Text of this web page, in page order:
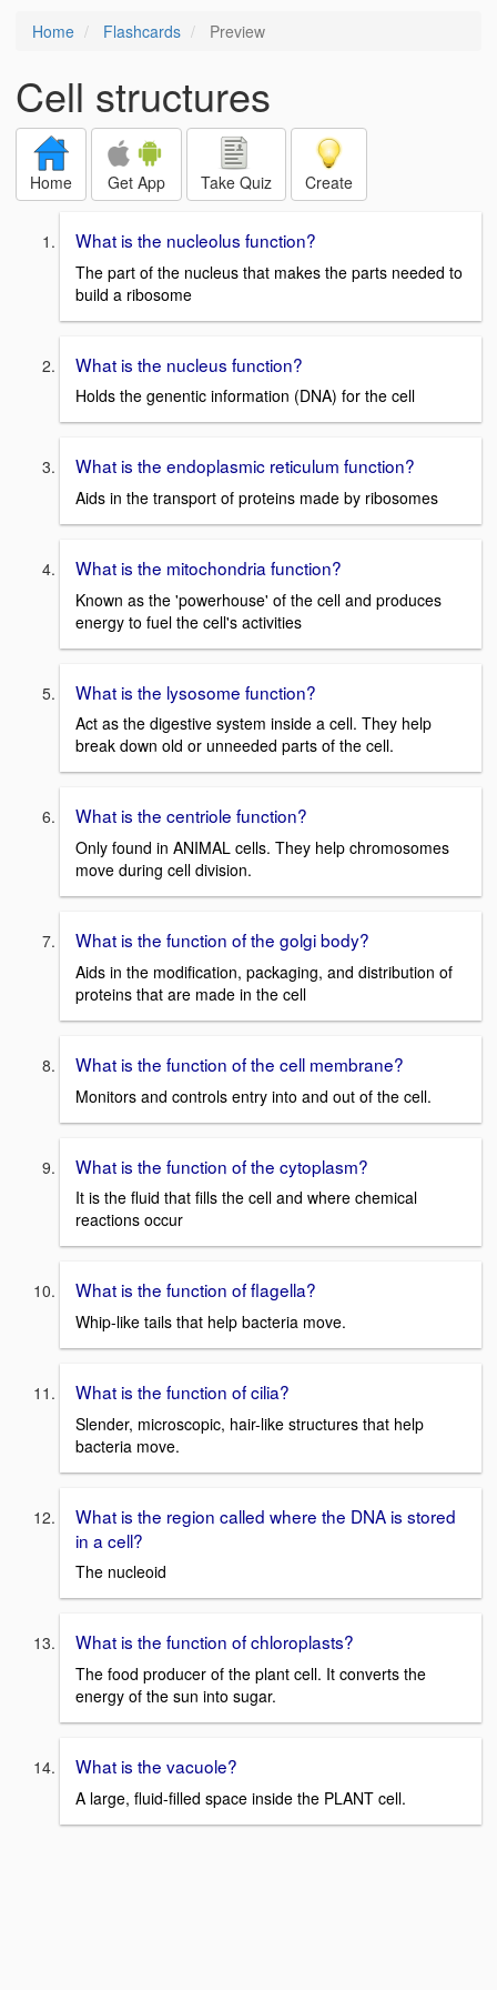
Home Flashcards Preview
Cell structures
Home Get App Take Quiz Create
What is the nucleolus function?
The part of the nucleus that makes the parts needed to
build a ribosome
What is the nucleus function?
Holds the genentic information (DNA) for the cell
What is the endoplasmic reticulum function?
Aids in the transport of proteins made by ribosomes
What is the mitochondria function?
Known as the 'powerhouse' of the cell and produces
energy to fuel the cell's activities
What is the lysosome function?
Act as the digestive system inside a cell. They help
break down old or unneeded parts of the cell.
What is the centriole function?
Only found in ANIMAL cells. They help chromosomes
move during cell division.
What is the function of the golgi body?
Aids in the modification, packaging, and distribution of
proteins that are made in the cell
What is the function of the cell membrane?
Monitors and controls entry into and out of the cell.
What is the function of the cytoplasm?
It is the fluid that fills the cell and where chemical
reactions occur
What is the function of flagella?
Whip-like tails that help bacteria move.
What is the function of cilia?
Slender, microscopic, hair-like structures that help
bacteria move.
What is the region called where the DNA is stored
in a cell?
The nucleoid
What is the function of chloroplasts?
The food producer of the plant cell. It converts the
energy of the sun into sugar.
What is the vacuole?
A large, fluid-filled space inside the PLANT cell.